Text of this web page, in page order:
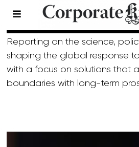
Climate - Page 20
Reporting on the science,
shaping the global response
with a focus on solutions that
boundaries with long-term